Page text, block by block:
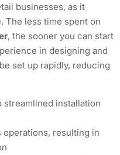
businesses, as it
The less time spent on
, the sooner you can start
in designing and
set up rapidly, reducing
streamlined installation
operations, resulting in